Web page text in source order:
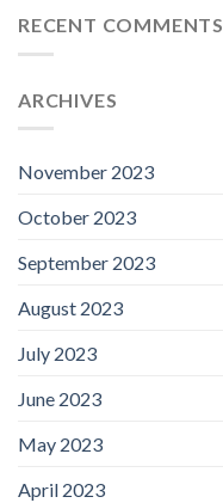
RECENT COMMENTS
ARCHIVES
November 2023
October 2023
September 2023
August 2023
July 2023
June 2023
May 2023
April 2023